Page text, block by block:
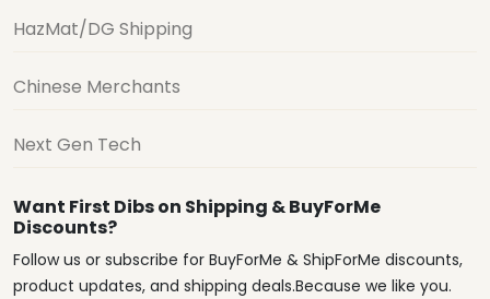
HazMat/DG Shipping
Chinese Merchants
Next Gen Tech
Want First Dibs on Shipping & BuyForMe
Discounts?
Follow us or subscribe for BuyForMe & ShipForMe discounts,
product updates, and shipping deals.Because we like you.